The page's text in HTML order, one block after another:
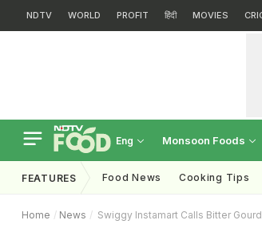
NDTV WORLD PROFIT हिंदी MOVIES
Eng Monsoon Foods
FEATURES Food News Cooking Tips
Home News Swiggy Instamart Calls Bitter